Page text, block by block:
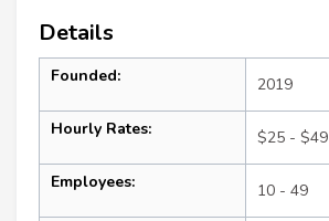
Details
Founded: 2019
Hourly Rates: $25 - $49
Employees: 10 - 49